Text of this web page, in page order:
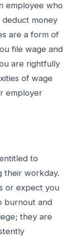
employee who
deduct money
are a form of
file wage and
are rightfully
of wage
employer
to
their workday.
or expect you
burnout and
they are